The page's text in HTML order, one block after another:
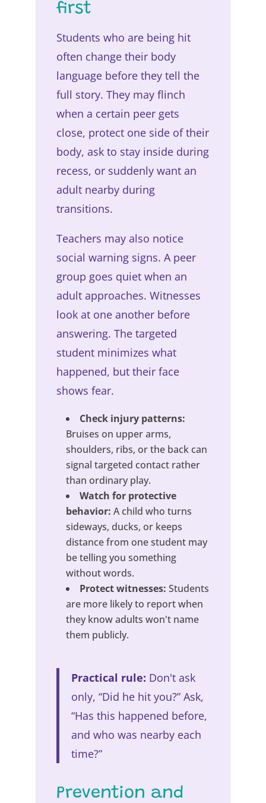
first
Students who are being hit
often change their body
language before they tell the
full story. They may flinch
when a certain peer gets
close, protect one side of their
body, ask to stay inside during
recess, or suddenly want an
adult nearby during
transitions.
Teachers may also notice
social warning signs. A peer
group goes quiet when an
adult approaches. Witnesses
look at one another before
answering. The targeted
student minimizes what
happened, but their face
shows fear.
Check injury patterns:
Bruises on upper arms,
shoulders, ribs, or the back can
signal targeted contact rather
than ordinary play.
Watch for protective
behavior: A child who turns
sideways, ducks, or keeps
distance from one student may
be telling you something
without words.
Protect witnesses: Students
are more likely to report when
they know adults won't name
them publicly.
Practical rule: Don't ask
only, “Did he hit you?” Ask,
“Has this happened before,
and who was nearby each
time?”
Prevention and